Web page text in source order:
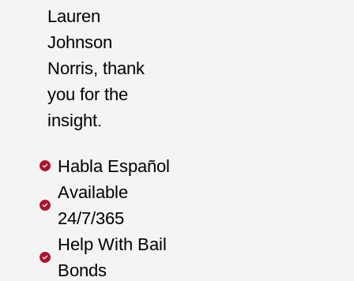
Lauren
Johnson
Norris, thank
you for the
insight.
Habla Español
Available
24/7/365
Help With Bail
Bonds